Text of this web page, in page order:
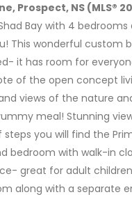
Prospect, NS (MLS®
Bay with 4
This wonderful custom
it has room for
of the open concept
views of the nature
meal! Stunning
you will find the
bedroom with walk-in
great for adult
along with a separate